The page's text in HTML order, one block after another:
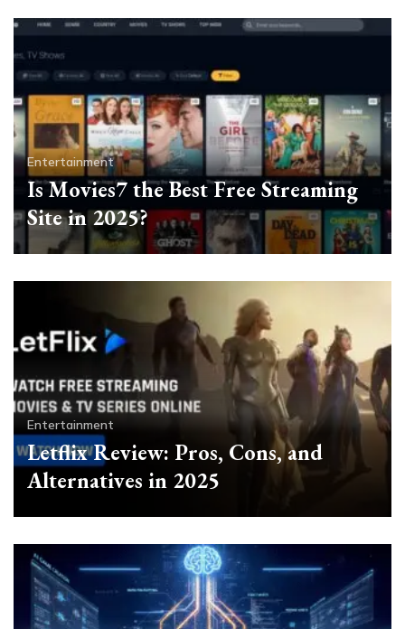
Entertainment
Is Movies7 the Best Free Streaming
Site in 2025?
Entertainment
Letflix Review: Pros, Cons, and
Alternatives in 2025